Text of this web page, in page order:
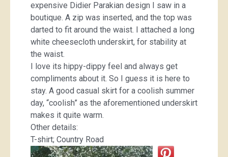
expensive Didier Parakian design I saw in a
boutique. A zip was inserted, and the top was
darted to fit around the waist. I attached a long
white cheesecloth underskirt, for stability at
the waist.
I love its hippy-dippy feel and always get
compliments about it. So I guess it is here to
stay. A good casual skirt for a coolish summer
day, “coolish” as the aforementioned underskirt
makes it quite warm.
Other details:
T-shirt; Country Road